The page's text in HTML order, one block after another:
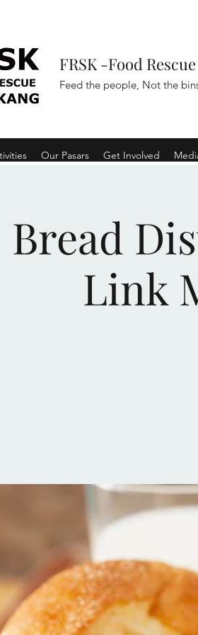
FRSK -Food
Feed the people, Not the
Our Pasars Get Involved
Bread
Link